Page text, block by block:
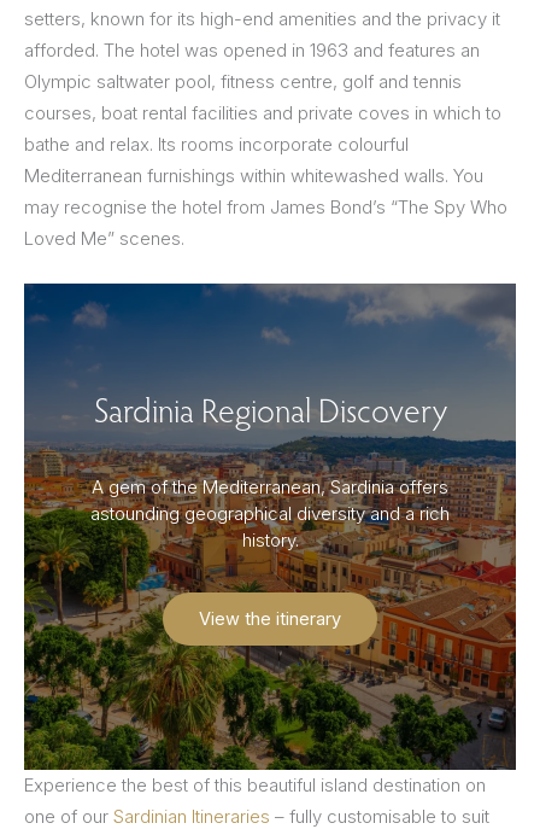
setters, known for its high-end amenities and the privacy it
afforded. The hotel was opened in 1963 and features an
Olympic saltwater pool, fitness centre, golf and tennis
courses, boat rental facilities and private coves in which to
bathe and relax. Its rooms incorporate colourful
Mediterranean furnishings within whitewashed walls. You
may recognise the hotel from James Bond’s “The Spy Who
Loved Me” scenes.
Sardinia Regional Discovery
A gem of the Mediterranean, Sardinia offers
astounding geographical diversity and a rich
history.
View the itinerary
Experience the best of this beautiful island destination on
one of our Sardinian Itineraries – fully customisable to suit